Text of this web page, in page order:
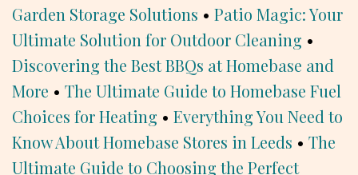
Garden Storage Solutions • Patio Magic: Your
Ultimate Solution for Outdoor Cleaning •
Discovering the Best BBQs at Homebase and
More • The Ultimate Guide to Homebase Fuel
Choices for Heating • Everything You Need to
Know About Homebase Stores in Leeds • The
Ultimate Guide to Choosing the Perfect